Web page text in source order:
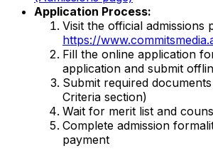
Application Process:
Visit the official admissions
https://
Fill the online application
application and submit
Submit required
Criteria section)
Wait for merit list and
Complete admission
payment